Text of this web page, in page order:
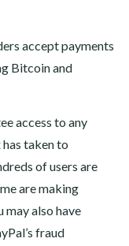
accept payments
Bitcoin and
access to any
taken to
of users are
are making
may also have
fraud